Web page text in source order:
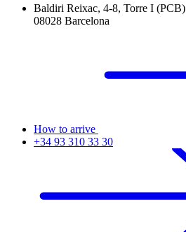
Baldiri Reixac, 4-8, Torre I (PCB)
08028 Barcelona
How to arrive
+34 93 310 33 30